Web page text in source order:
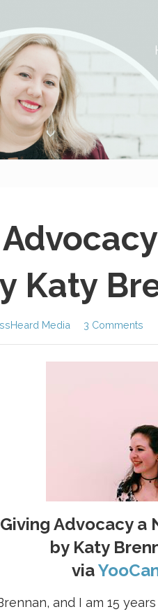
Girls to be Smart, Savvy & Global
Katy
Media 3 Comments
Giving Advocacy a
by Katy
via
and I am 15